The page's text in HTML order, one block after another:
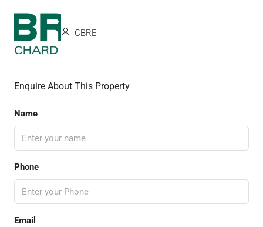
CBRE
Enquire About This Property
Name
Phone
Email